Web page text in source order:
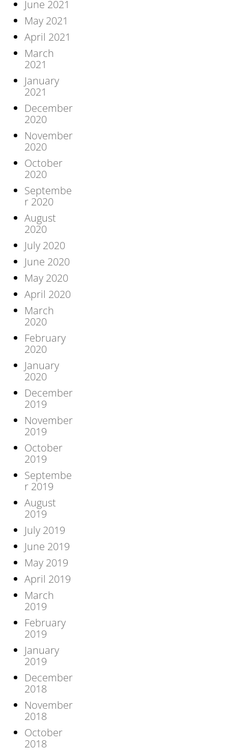
June 2021
May 2021
April 2021
March
2021
January
2021
December
2020
November
2020
October
2020
Septembe
r 2020
August
2020
July 2020
June 2020
May 2020
April 2020
March
2020
February
2020
January
2020
December
2019
November
2019
October
2019
Septembe
r 2019
August
2019
July 2019
June 2019
May 2019
April 2019
March
2019
February
2019
January
2019
December
2018
November
2018
October
2018